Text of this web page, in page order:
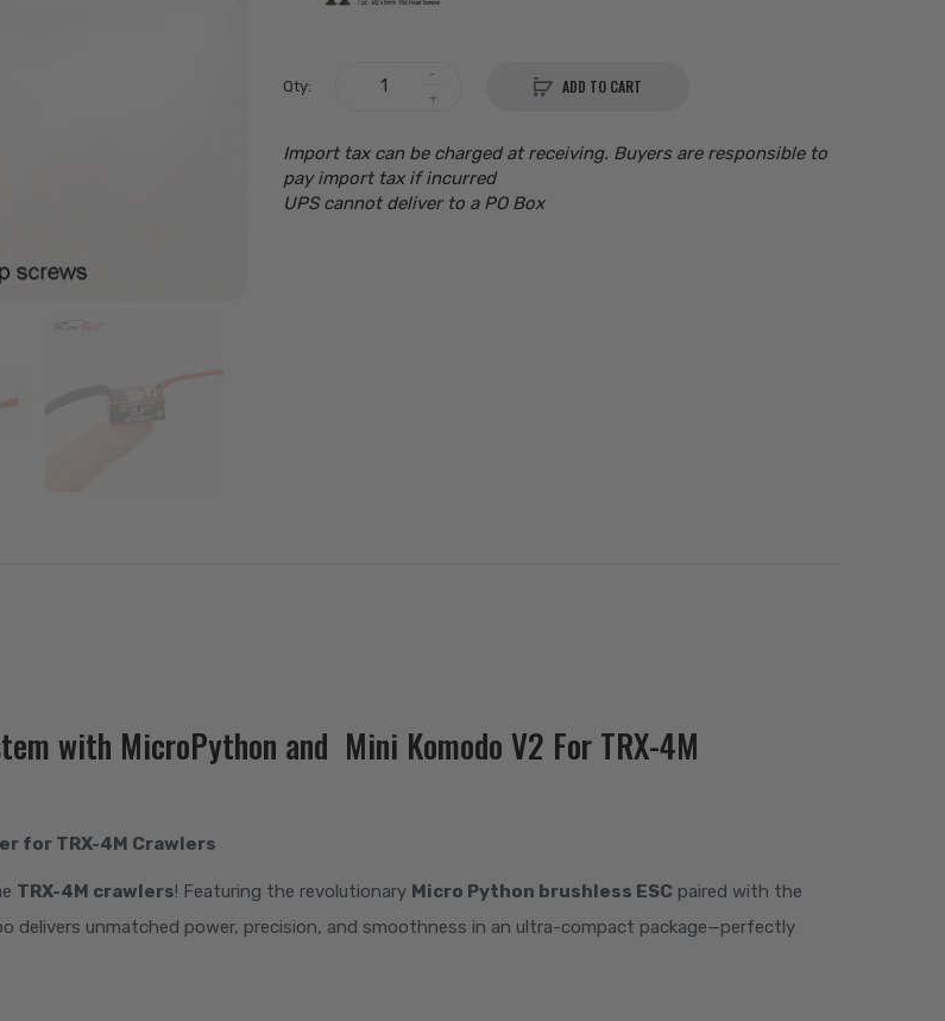
Qty: ADD TO CART
Import tax can be charged at receiving. Buyers are responsible to
pay import tax if incurred
UPS cannot deliver to a PO Box
with MicroPython and Mini Komodo V2 For TRX-4M
for TRX-4M Crawlers
TRX-4M crawlers! Featuring the revolutionary Micro Python brushless ESC paired with the
delivers unmatched power, precision, and smoothness in an ultra-compact package—perfectly